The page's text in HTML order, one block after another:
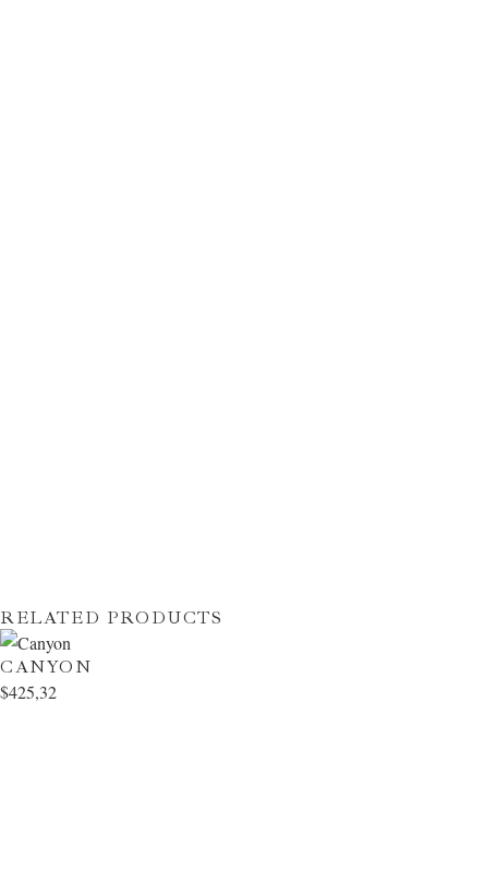
RELATED PRODUCTS
CANYON
$425,32